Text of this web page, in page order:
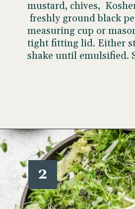
mustard, chives,
freshly ground black
measuring cup or
tight fitting lid. Either
shake until emulsified.
Openinghttps://
2